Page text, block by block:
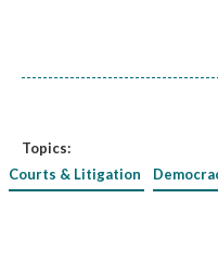
Topics:
Courts & Litigation